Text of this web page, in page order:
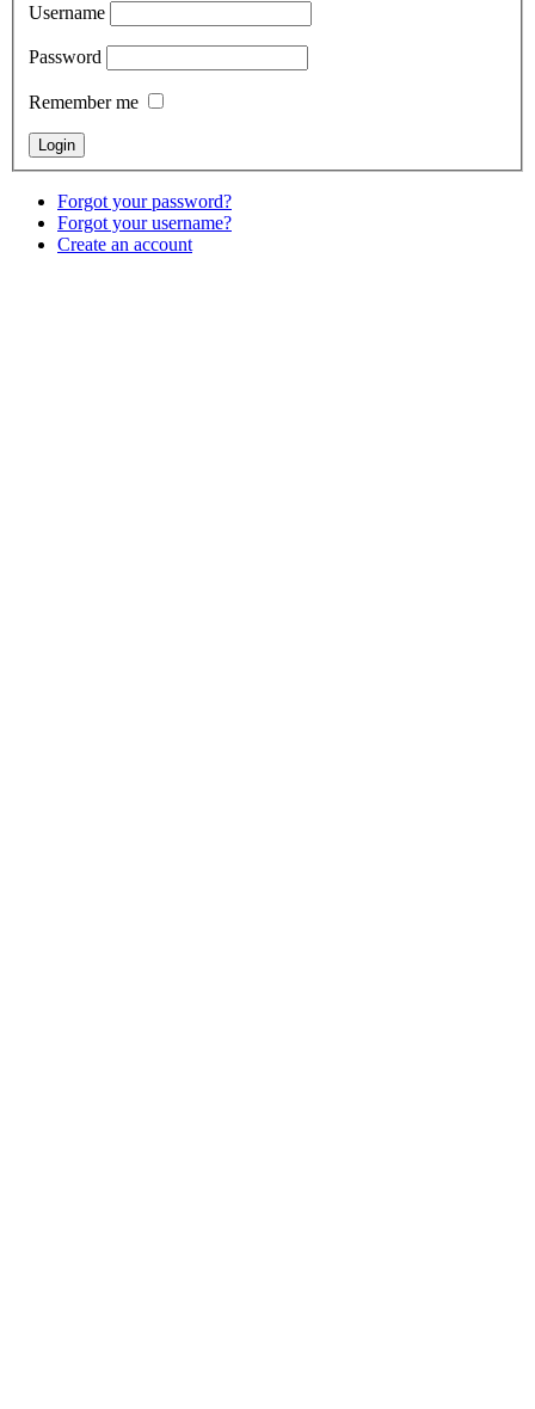
Username
Password
Remember me
Forgot your password?
Forgot your username?
Create an account